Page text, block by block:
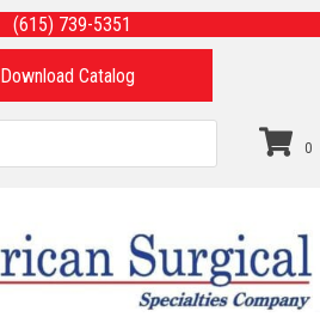
(615) 739-5351
Download Catalog
0